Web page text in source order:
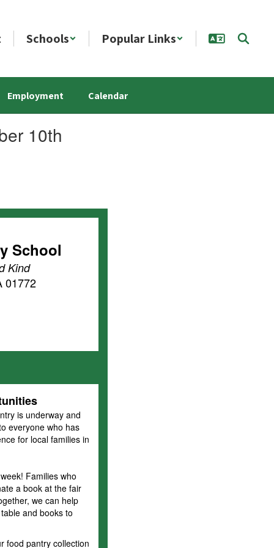
Schools Popular Links
Employment Calendar
10th
School
Kind
01772
is underway and
everyone who has
for local families in
Families who
a book at the fair
we can help
and books to
food pantry collection